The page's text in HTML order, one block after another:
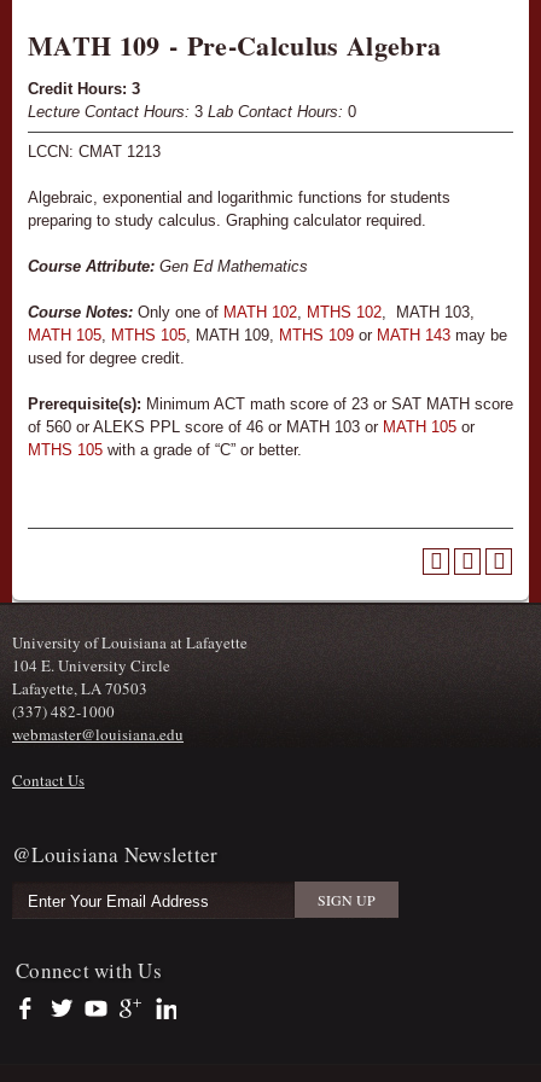
MATH 109 - Pre-Calculus Algebra
Credit Hours: 3
Lecture Contact Hours: 3 Lab Contact Hours: 0
LCCN: CMAT 1213
Algebraic, exponential and logarithmic functions for students
preparing to study calculus. Graphing calculator required.
Course Attribute: Gen Ed Mathematics
Course Notes: Only one of MATH 102, MTHS 102, MATH 103,
MATH 105, MTHS 105, MATH 109, MTHS 109 or MATH 143 may be
used for degree credit.
Prerequisite(s): Minimum ACT math score of 23 or SAT MATH score
of 560 or ALEKS PPL score of 46 or MATH 103 or MATH 105 or
MTHS 105 with a grade of “C” or better.
University of Louisiana at Lafayette
104 E. University Circle
Lafayette, LA 70503
(337) 482-1000
webmaster@louisiana.edu
Contact Us
@Louisiana Newsletter
Connect with Us
https://www.facebook.com/officialullafayette
https://twitter.com/ULLafayette
https://www.youtube.com/user/ullafayettechannel
https://plus.google.com/112074504103891099126/